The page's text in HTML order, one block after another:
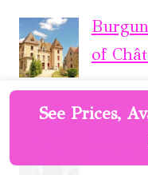
of
See Prices,